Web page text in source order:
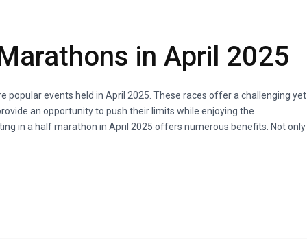
in April 2025
popular events held in April 2025. These races offer a challenging yet
an opportunity to push their limits while enjoying the
in a half marathon in April 2025 offers numerous benefits. Not only